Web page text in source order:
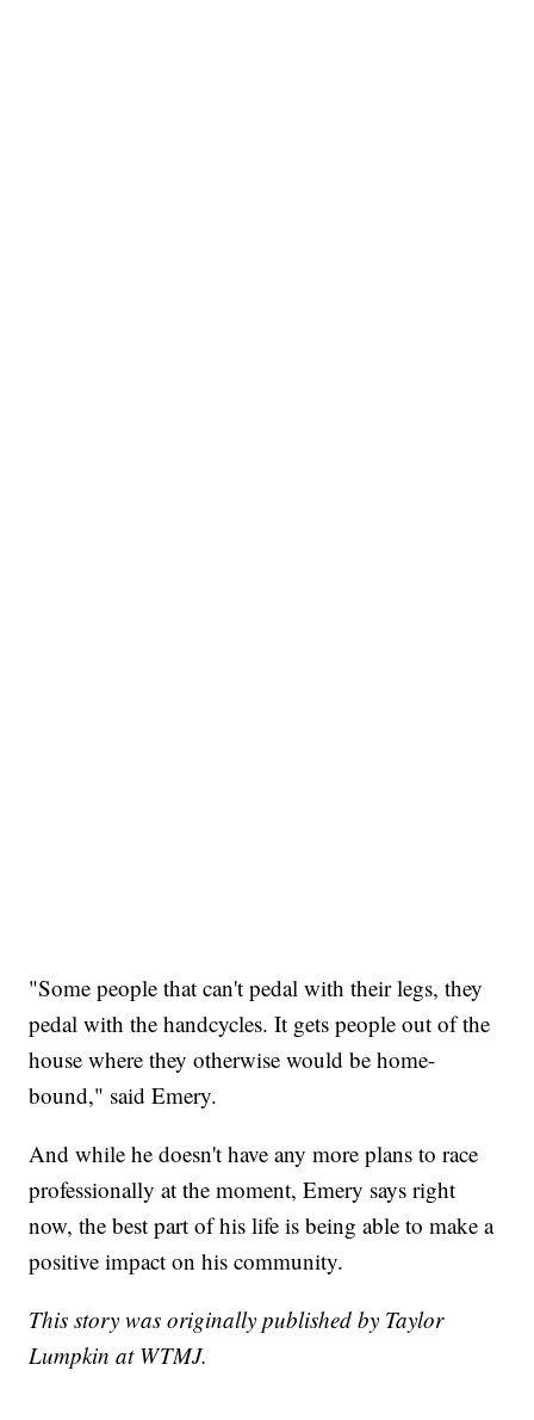
"Some people that can't pedal with their legs, they
pedal with the handcycles. It gets people out of the
house where they otherwise would be home-
bound," said Emery.
And while he doesn't have any more plans to race
professionally at the moment, Emery says right
now, the best part of his life is being able to make a
positive impact on his community.
This story was originally published by Taylor
Lumpkin at WTMJ.